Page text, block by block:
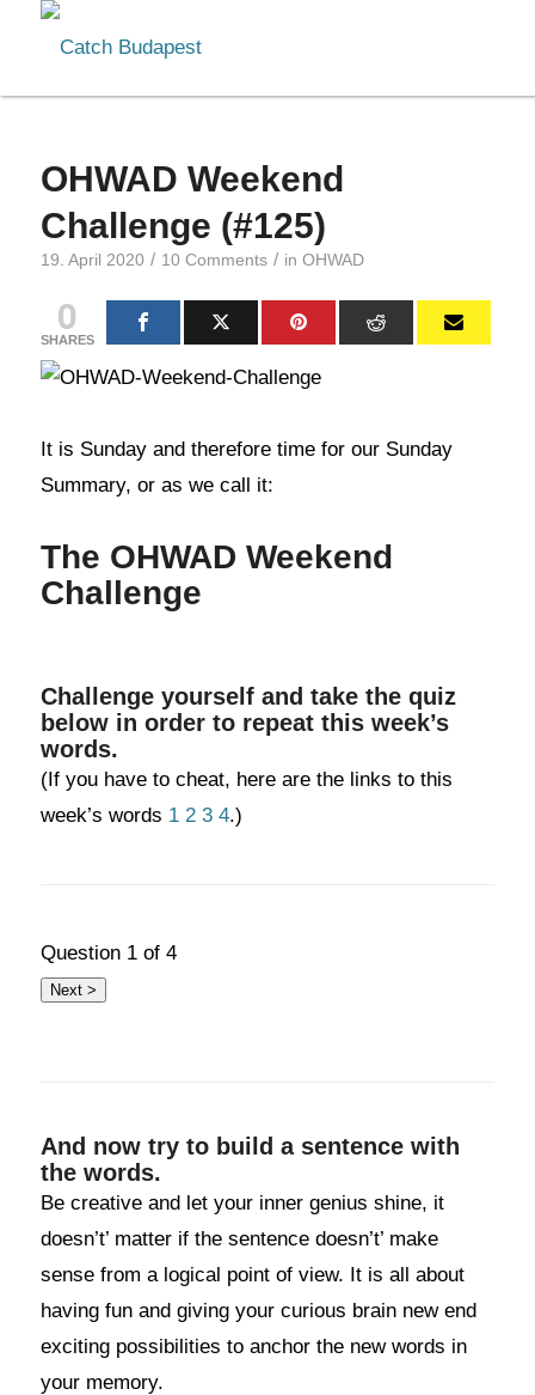
OHWAD Weekend
Challenge (#125)
19. April 2020 / 10 Comments / in OHWAD
0
SHARES
It is Sunday and therefore time for our Sunday
Summary, or as we call it:
The OHWAD Weekend
Challenge
Challenge yourself and take the quiz
below in order to repeat this week’s
words.
(If you have to cheat, here are the links to this
week’s words 1 2 3 4.)
Question 1of 4
And now try to build a sentence with
the words.
Be creative and let your inner genius shine, it
doesn’t’ matter if the sentence doesn’t’ make
sense from a logical point of view. It is all about
having fun and giving your curious brain new end
exciting possibilities to anchor the new words in
your memory.